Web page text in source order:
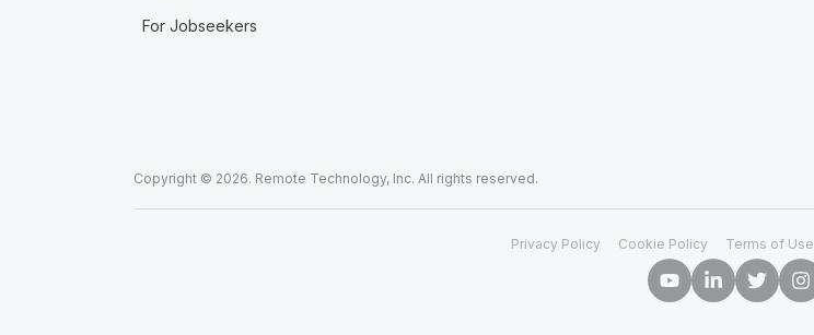
For Jobseekers
Copyright © 2026. Remote Technology, Inc. All rights reserved.
Privacy Policy Cookie Policy Terms of Use